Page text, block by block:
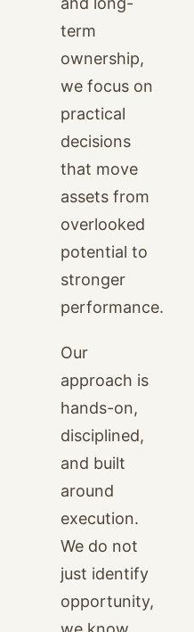
term
ownership,
we focus on
practical
decisions
that move
assets from
overlooked
potential to
stronger
performance.
Our
approach is
hands-on,
disciplined,
and built
around
execution.
We do not
just identify
opportunity,